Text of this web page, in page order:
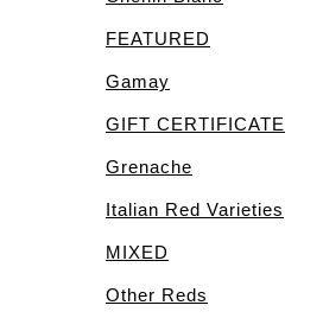
FEATURED
Gamay
GIFT CERTIFICATE
Grenache
Italian Red Varieties
MIXED
Other Reds